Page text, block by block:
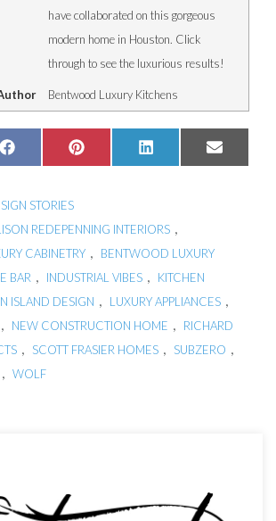
have collaborated on this gorgeous
modern home in Houston. Click
through to see the luxurious results!
Bentwood Luxury Kitchens
Share
on
FacebookShare
on
PinterestShare
on
LinkedIn Share
on
Email
STORIES
REDEPENNING INTERIORS ,
CABINETRY ,
BENTWOOD LUXURY
BAR , INDUSTRIAL VIBES ,
KITCHEN
ISLAND DESIGN , LUXURY APPLIANCES ,
, NEW CONSTRUCTION HOME ,
RICHARD
, SCOTT FRASIER HOMES , SUBZERO ,
, WOLF